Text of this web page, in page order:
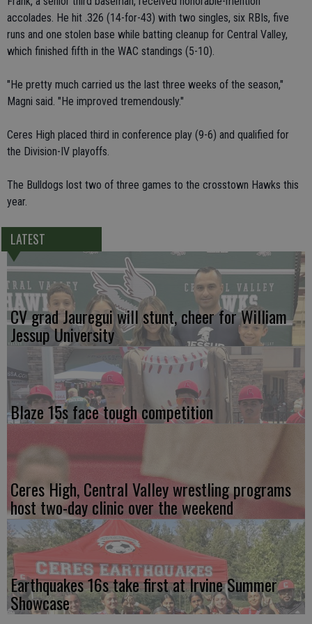
accolades. He hit .326 (14-for-43) with two singles, six RBIs, five
runs and one stolen base while batting cleanup for Central Valley,
which finished fifth in the WAC standings (5-10).
"He pretty much carried us the last three weeks of the season,"
Magni said. "He improved tremendously."
Ceres High placed third in conference play (9-6) and qualified for
the Division-IV playoffs.
The Bulldogs lost two of three games to the crosstown Hawks this
year.
LATEST
CV grad Jauregui will stunt, cheer for William
Jessup University
Blaze 15s face tough competition
Ceres High, Central Valley wrestling programs
host two-day clinic over the weekend
Earthquakes 16s take first at Irvine Summer
Showcase